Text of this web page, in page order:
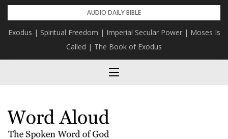
Skip
content
AUDIO DAILY BIBLE
Exodus | Spiritual Freedom | Imperial Secular Power | Moses Is
Called | The Book of Exodus